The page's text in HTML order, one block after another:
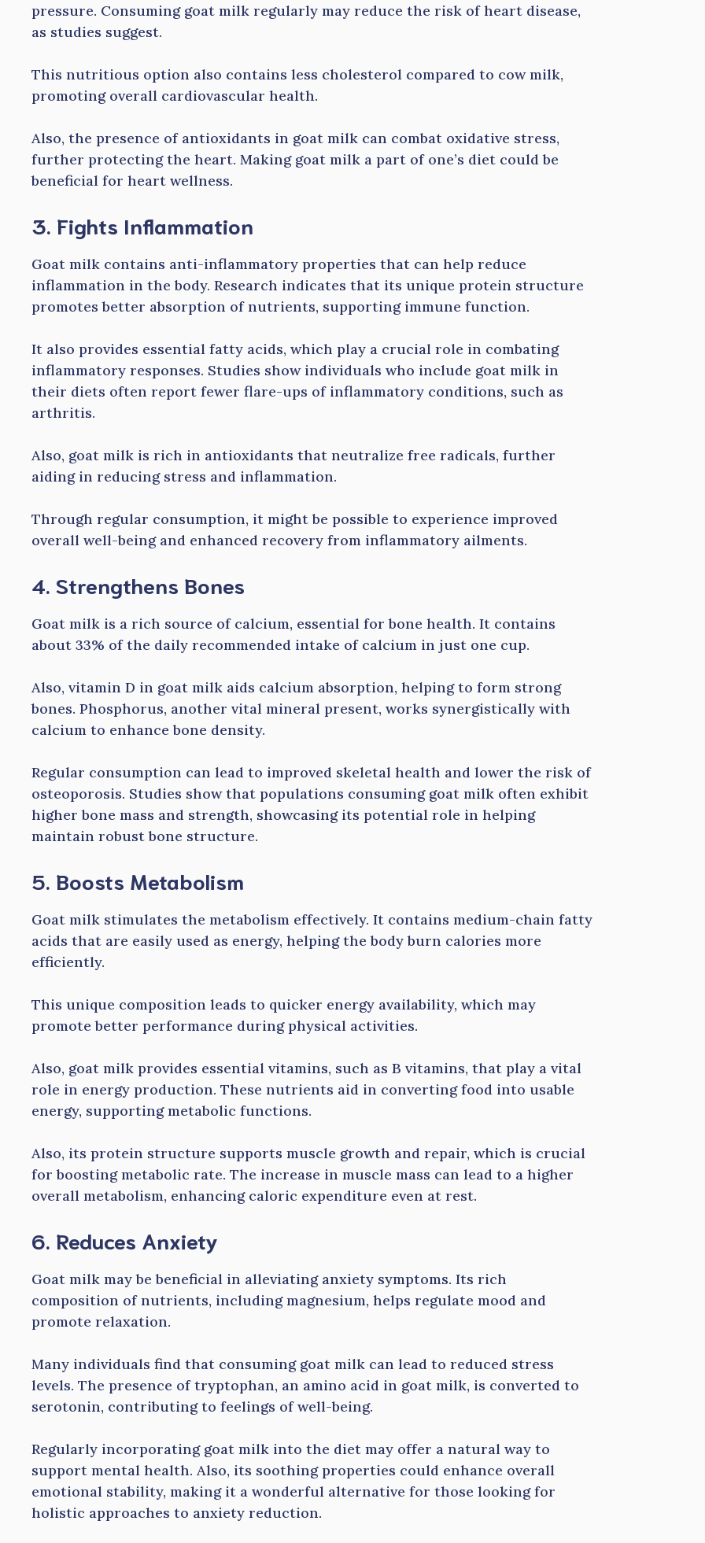
pressure. Consuming goat milk regularly may reduce the risk of heart disease,
as studies suggest.
This nutritious option also contains less cholesterol compared to cow milk,
promoting overall cardiovascular health.
Also, the presence of antioxidants in goat milk can combat oxidative stress,
further protecting the heart. Making goat milk a part of one’s diet could be
beneficial for heart wellness.
3. Fights Inflammation
Goat milk contains anti-inflammatory properties that can help reduce
inflammation in the body. Research indicates that its unique protein structure
promotes better absorption of nutrients, supporting immune function.
It also provides essential fatty acids, which play a crucial role in combating
inflammatory responses. Studies show individuals who include goat milk in
their diets often report fewer flare-ups of inflammatory conditions, such as
arthritis.
Also, goat milk is rich in antioxidants that neutralize free radicals, further
aiding in reducing stress and inflammation.
Through regular consumption, it might be possible to experience improved
overall well-being and enhanced recovery from inflammatory ailments.
4. Strengthens Bones
Goat milk is a rich source of calcium, essential for bone health. It contains
about 33% of the daily recommended intake of calcium in just one cup.
Also, vitamin D in goat milk aids calcium absorption, helping to form strong
bones. Phosphorus, another vital mineral present, works synergistically with
calcium to enhance bone density.
Regular consumption can lead to improved skeletal health and lower the risk of
osteoporosis. Studies show that populations consuming goat milk often exhibit
higher bone mass and strength, showcasing its potential role in helping
maintain robust bone structure.
5. Boosts Metabolism
Goat milk stimulates the metabolism effectively. It contains medium-chain fatty
acids that are easily used as energy, helping the body burn calories more
efficiently.
This unique composition leads to quicker energy availability, which may
promote better performance during physical activities.
Also, goat milk provides essential vitamins, such as B vitamins, that play a vital
role in energy production. These nutrients aid in converting food into usable
energy, supporting metabolic functions.
Also, its protein structure supports muscle growth and repair, which is crucial
for boosting metabolic rate. The increase in muscle mass can lead to a higher
overall metabolism, enhancing caloric expenditure even at rest.
6. Reduces Anxiety
Goat milk may be beneficial in alleviating anxiety symptoms. Its rich
composition of nutrients, including magnesium, helps regulate mood and
promote relaxation.
Many individuals find that consuming goat milk can lead to reduced stress
levels. The presence of tryptophan, an amino acid in goat milk, is converted to
serotonin, contributing to feelings of well-being.
Regularly incorporating goat milk into the diet may offer a natural way to
support mental health. Also, its soothing properties could enhance overall
emotional stability, making it a wonderful alternative for those looking for
holistic approaches to anxiety reduction.